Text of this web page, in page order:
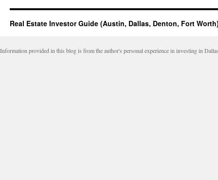
Real Estate Investor Guide (Austin, Dallas, Denton, Fort
Information provided in this blog is from the author's personal experience in investing in